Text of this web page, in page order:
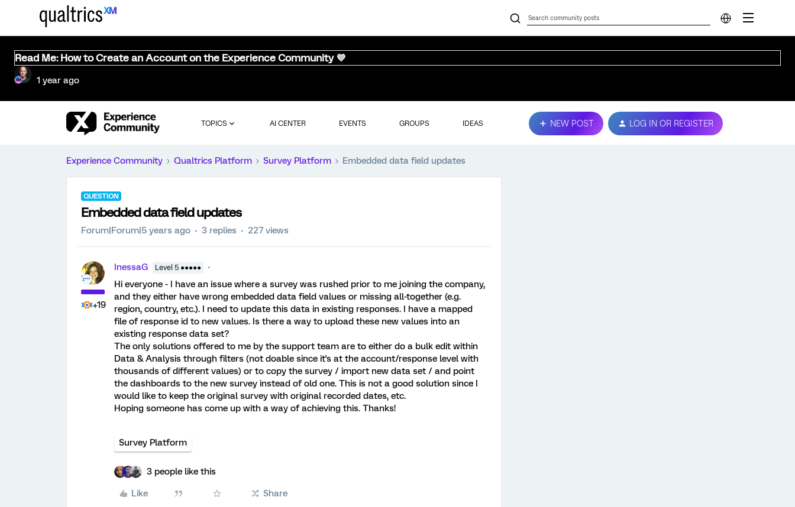
Read Me: How to Create an Account on the Experience Community 💜
1 year ago
TOPICS AI CENTER EVENTS GROUPS IDEAS NEW POST LOG IN OR REGISTER
Experience Community Qualtrics Platform Survey Platform Embedded data field updates
QUESTION
Embedded data field updates
Forum|Forum|5 years ago 3 replies 227 views
+19
InessaG Level 5 ●●●●●
Hi everyone - I have an issue where a survey was rushed prior to me joining the company,
and they either have wrong embedded data field values or missing all-together (e.g.
region, country, etc.). I need to update this data in existing responses. I have a mapped
file of response id to new values. Is there a way to upload these new values into an
existing response data set?
The only solutions offered to me by the support team are to either do a bulk edit within
Data & Analysis through filters (not doable since it's at the account/response level with
thousands of different values) or to copy the survey / import new data set / and point
the dashboards to the new survey instead of old one. This is not a good solution since I
would like to keep the original survey with original recorded dates, etc.
Hoping someone has come up with a way of achieving this. Thanks!
Survey Platform
3 people like this
Like Share